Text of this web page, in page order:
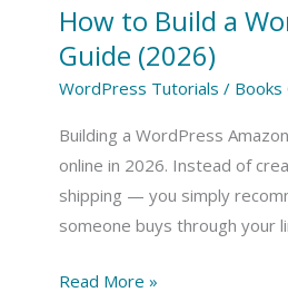
How to Build a
Guide (2026)
WordPress Tutorials / Books
Building a WordPress
online in 2026. Instead of
shipping — you simply
someone buys through your
Read More »